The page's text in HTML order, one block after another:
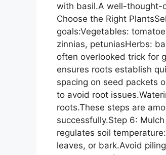
with basil.A well-thought-
Choose the Right
goals:Vegetables:
zinnias, petuniasHerbs:
often overlooked trick for
ensures roots establish
spacing on seed packets
to avoid root
roots.These steps are
successfully.Step 6:
regulates soil
leaves, or bark.Avoid